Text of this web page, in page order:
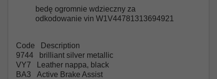
bedę ogromnie wdzieczny za
odkodowanie vin W1V44781313694921
Code Description
9744 brilliant silver metallic
VY7 Leather nappa, black
BA3 Active Brake Assist